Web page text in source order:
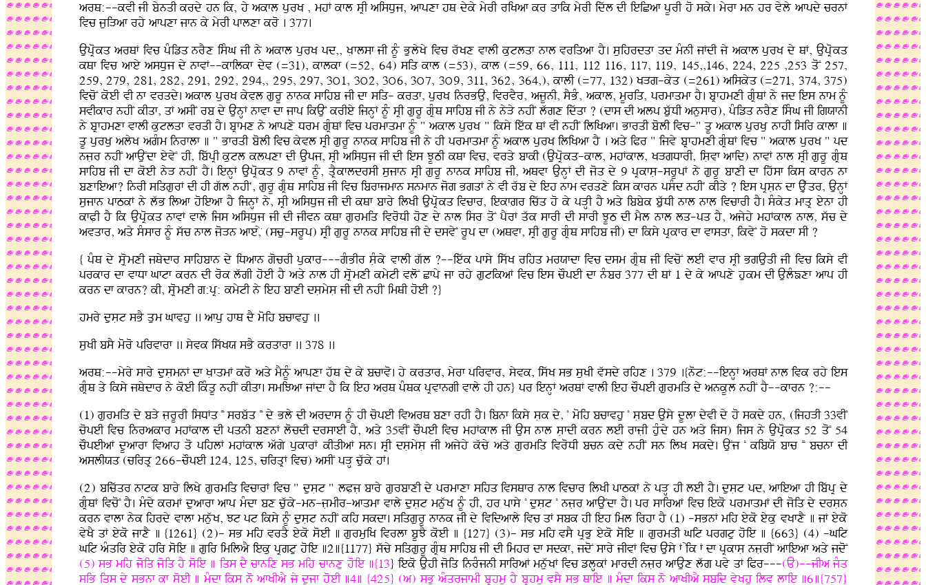
arQ:--kvI jI bynqI krdy hn ik, hy akfl purK , mhF kfl sRI aisDuj, afpxf hQ dyky myrI riKaf kr qfik myrI idwl dI ieiCaf pUrI ho sky. myrf mn hr vyly afpdy crnF
ivc juiVaf rhy afpxf jfn ky myrI pflxf kro . 377.
AupRokq arQF ivc pMizq nrYx isMG jI ny akfl purK pd,, KLflsf jI nUM BulyKy ivc rwKx vflI kutlqf nfl vriqaf hY. suihrdqf qd mMnI jFdI jy akfl purK dy QF, AupRokq
kQf ivc afey asDuj dy nfvF--kfilkf dyv (=31), kflkf (=52, 64) siq kfl (=53), kfl (=59, 66, 111, 112 116, 117, 119, 145,,146, 224, 225 ,253 qoN 257,
259, 279, 281, 282, 291, 292, 294,, 295, 297, 3ú1, 3ú2, 3ú6, 3ú7, 3ú9, 311, 362, 364,), kflI (=77, 132) KVg-kyq (=261) aiskyq (=271, 374, 375)
ivcoN koeI vI nf vrqdy. akfl purK kyvl gurU nfnk sfihb jI df siq- krqf, purK inrBAu, ivrvYr, ajUnI, sYBM, akfl, mUriq, prmfqmf hY. bRfhmxI gRMQF ny jd ies nfm nUM
svIkfr nhIN kIqf, qF asIN rb dy AunHF nfvf df jfp ikAuN krIey ijnHF nUM sRI gurU gRMQ sfihb jI ny nyVy nhIN lwgx idwqf ? (dfs dI alp buwDI anusfr), pMizq nrYx isMG jI igXfnI
ny bRfhmxf vflI kutlqf vrqI hY. bRfmx ny afpxy Drm gRMQF ivc prmfqmf nUM " akfl purK " iksy iewk QF vI nhIN iliKaf. BfrqI bolI ivc-" qU akfl purKu nfhI isir kflf ]
qU purKu alyK agMm inrflf ] " BfrqI bolI ivc kyvl sRI gurU nfnk sfihb jI ny hI prmfqmf nUM akfl purK iliKaf hY . aqy iPr " ijvy bRfhmxI gRMQF ivc " akfl purK " pd
njLr nhIN afAuNdf eyvyN hI, ibwpRI kutl klpxf dI Aupj, sRI aisDuj jI dI ies JUTI kQf ivc, vrqy bfkI (AupRokq-kfl, mhFkfl, KVgDfrI, isLvf afid) nfvF nfl sRI gurU gRMQ
sfihb jI df koeI nyV nhIN hY. ienHF AupRokq 9 nfvF nUM, qRYkfldrsI sujfn sRI gurU nfnk sfihb jI, aQvf AunHF dI joq dy 9 pRkfsL-srUpF ny gurU bfxI df ihwsf iks kfrn nf
bxfieaf? inrI siqgurF dI hI gwl nhI', gurU gRMQ sfihb jI ivc ibrfjmfn snmfn jog BgqF ny vI rwb dy ieh nfm vrqxy iks kfrn psMd nhI' kIqy ? ies pRsLn df Auæwqr, AunHF
sujfn pfTkF ny lwB ilaf hoieaf hY ijnHF ny, sRI aisDuj jI dI kQf bfry ilKI AupRokq ivcfr, iekfgr icwq ho ky pVHI hY aqy ibbyk buwDI nfl nfl ivcfrI hY. sMkyq mfqR eynf hI
kfPLI hY ik AupRokq nfvF vfly ijs aisDuj jI dI jIvn kQf gurmiq ivroDI hox dy nfl isr qoN pYrF qwk sfrI dI sfrI JUT dI mYl nfl lq-pq hY, ajyhy mhFkfl nfl, swc dy
avqfr, aqy sMsfr nUM swc nfl joVn afe,y (scu-srUp) sRI gurU nfnk sfihb jI dy dsvyN rUp df (aQvf, sRI gurU gRMQ sfihb jI) df iksy pRkfr df vfsqf, ikvyN ho skdf sI ?
{ pMQ dy sLRomxI jQydfr sfihbfn dy iDafn gocrI pukfr---gMBIr sLMky vflI gwl ?--iewk pfsy iswK rihq mrXfdf ivc dsm gRMQ jI ivcoN leI vfr sRI BgAuqI jI ivc iksy vI
prkfr df vfDf Gftf krn dI rok lwgI hoeI hY aqy nfl hI sLRomxI kmytI vloN Cfpy jf rhy gutikaF ivc ies cOpeI df nMbr 377 dI QF 1 dy ky afpxy hukm dI AulMÕxf afp hI
krn df kfrn? kI, sLRomxI g:pR: kmytI ny ieh bfxI dsLmysL jI dI nhIN imQI hoeI ?}
hmry dusLt sBY qum Gfvhu .. afpu hfQ dY moih bcfvhu ..
suKI bsY moro pirvfrf .. syvk iswKX sBY krqfrf .. 378 ..
arQ:--myry sfry dusLmnF df KLfqmF kro aqy mYnUM afpxf hwQ dy ky bcfvo. hy krqfr, myrf pirvfr, syvk, iswK sB suKI vwsdy rihx . 379 .{not:--ienHF arQF nfl ivk rhy ies
gRMQ qy iksy jQydfr ny koeI ikMqU nhIN kIqf. smiJaf jFdf hY ik ieh arQ pMQk pRvfngI vfly hI hn} pr ienHF arQF vflI ieh cOpeI gurmiq dy ankUl nhIN hY--kfrn ?:--
(1) gurmiq dy bVy jLrUrI isDFq NN srbwq NN dy Bly dI ardfs nUM hI copeI ivarQ bxf rhI hY. ibnf iksy sLk dy, N moih bcfvhu N sLbd Ausy dUlf dyvI dy ho skdy hn, (ijhVI 33vIN
copeI ivc inrakfr mhFkfl dI pqnI bxnF locdI drsfeI hY, aqy 35vIN cOpeI ivc mhFkfl jI Aus nfl sLfdI krn leI rfjLI huMdy hn aqy ijs) ijs ny AupRokq 52 qoN 54
cOpeIaF dUafrf ivafh qo pihlF mhFkfl awgy pukfrF kIqIaF sn. sRI dsLmysL jI ajyhy kwcy aqy gurmiq ivroDI bcn kdy nhIN sn ilK skdy. AuNj N kibXo bfc NN bcnf dI
aslIXq (cirqR 266-cOpeI 124, 125, cirqRF ivc) asIN pVH cuwky hF.
(2) bicwqr nftk bfry ilKy gurmiq ivcfrF ivc " dusLt " lPLjL bfry gurbfxI dy prmfxf sihq ivsQfr nfl ivcfr ilKI pfTkF ny pVH hI leI hY. dusLt pd, afieaf hI ibwpR dy
gRMQF ivcoN hY. mMdy krmF duafrf afp mMdf bx cuwky-mn-jLmIr-afqmf vfly dusLt mnuwK nUM hI, hr pfsy N dusLt N njLr afAuNdf hY. pr sfiraF ivc ieko prmfqmF dI joiq dy drsLn
krn vflf nyk ihrdy vflf mnuwK, Jt pt iksy nUM dusLt nhIN kih skdf. siqgurU nfnk jI dy ividafly ivc qF sbk hI ieh iml irhf hY (1) -sBnF mih eyko eyku vKfxY ] jF eyko
vyKY qF eyko jfxY ] {1261} (2)- sB mih vrqY eyko soeI ] gurmuiK ivrlf bUJY koeI ] {127} (3)- sB mih vsY pRBu eyko soie ] gurmqI Git prgtu hoie ] {663} (4) -Git
Git aMqir eyko hir soie ] guir imilaY ieku pRgtu hoie ]2]{1177} swcy siqgurU gRMQ sfihb jI dI imhr df sdkf, jdoN sfry jIvF ivc Ausy F iyk F df pRkfsL njLrIN afieaf aqy jdoN
(5) sB mih joiq joiq hY soie ] iqs dY cfnix sB mih cfnxu hoie ]{13} ieko AuhI joiq inrMjnI sfiraF mnuwKF ivc zlHkF mfrdI njLr afAux lwg pvy qF iPr---(A)--jIa jMq
siB iqs dy sBnf kf soeI ] mMdf iks no afKIaY jy dUjf hoeI ]4] {425} (a) sBu aMqrjfmI bRhmu hY bRhmu vsY sB Qfie ] mMdf iks no afKIaY sbid vyKhu ilv lfie ]6]{757}